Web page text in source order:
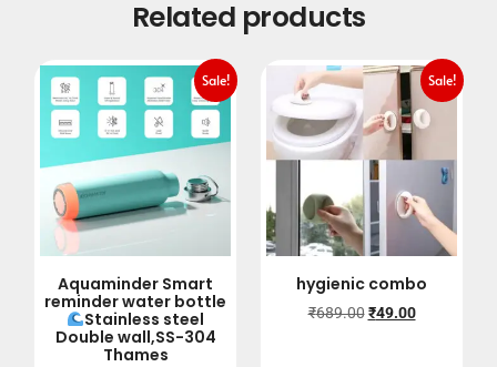
Related products
Sale!
Aquaminder Smart
reminder water bottle
Stainless steel
Double wall,SS-304
Thames
Sale!
hygienic combo
₹689.00 ₹49.00